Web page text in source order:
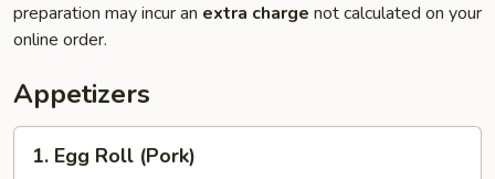
preparation may incur an extra charge not calculated on your
online order.
Appetizers
Egg1. Egg Roll (Pork)